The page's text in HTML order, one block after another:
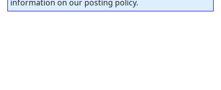
information on our posting policy.